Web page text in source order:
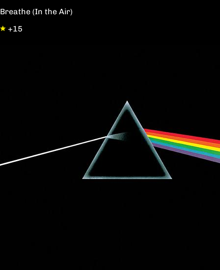
Breathe (In the Air)
+15